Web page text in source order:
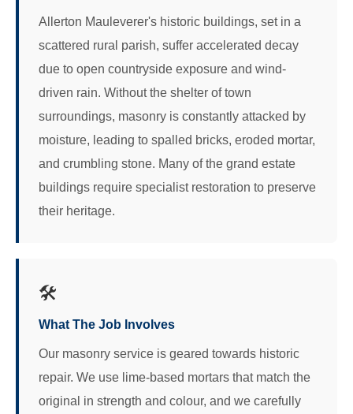
Allerton Mauleverer's historic buildings, set in a
scattered rural parish, suffer accelerated decay
due to open countryside exposure and wind-
driven rain. Without the shelter of town
surroundings, masonry is constantly attacked by
moisture, leading to spalled bricks, eroded mortar,
and crumbling stone. Many of the grand estate
buildings require specialist restoration to preserve
their heritage.
🛠️
What The Job Involves
Our masonry service is geared towards historic
repair. We use lime-based mortars that match the
original in strength and colour, and we carefully